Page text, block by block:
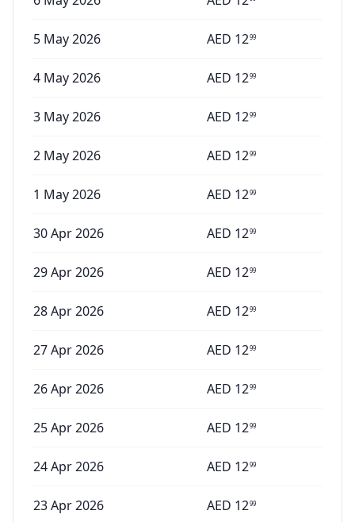
5 May 2026 AED 1299
4 May 2026 AED 1299
3 May 2026 AED 1299
2 May 2026 AED 1299
1 May 2026 AED 1299
30 Apr 2026 AED 1299
29 Apr 2026 AED 1299
28 Apr 2026 AED 1299
27 Apr 2026 AED 1299
26 Apr 2026 AED 1299
25 Apr 2026 AED 1299
24 Apr 2026 AED 1299
23 Apr 2026 AED 1299